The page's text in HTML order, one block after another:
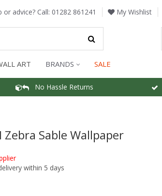
or advice? Call: 01282 861241 My Wishlist
ART BRANDS SALE
No Hassle Returns
Zebra Sable Wallpaper
within 5 days